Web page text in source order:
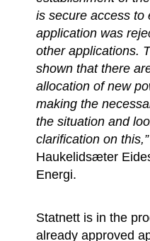
is secure access to
application was
other applications.
shown that there
allocation of new
making the
the situation and
clarification on this,”
Haukelidsæter
Energi.
Statnett is in the
already approved